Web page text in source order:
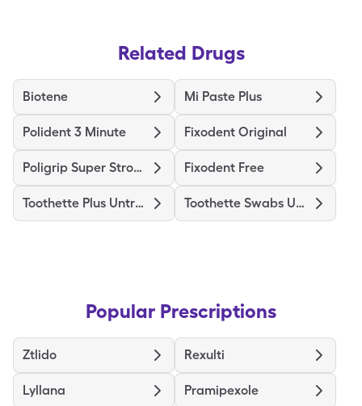
Related Drugs
Biotene Mi Paste Plus
Polident 3 Minute Fixodent Original
Poligrip Super Strong Fixodent Free
Toothette Plus Untreated Toothette Swabs Untreated
Popular Prescriptions
Ztlido Rexulti
Lyllana Pramipexole